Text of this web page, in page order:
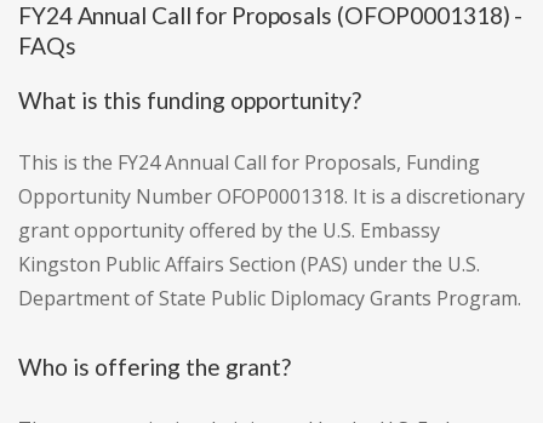
FY24 Annual Call for Proposals (OFOP0001318) -
FAQs
What is this funding opportunity?
This is the FY24 Annual Call for Proposals, Funding
Opportunity Number OFOP0001318. It is a discretionary
grant opportunity offered by the U.S. Embassy
Kingston Public Affairs Section (PAS) under the U.S.
Department of State Public Diplomacy Grants Program.
Who is offering the grant?